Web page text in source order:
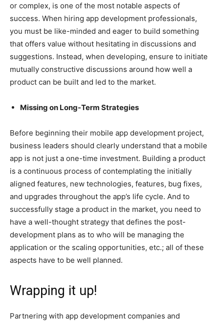
or complex, is one of the most notable aspects of
success. When hiring app development professionals,
you must be like-minded and eager to build something
that offers value without hesitating in discussions and
suggestions. Instead, when developing, ensure to initiate
mutually constructive discussions around how well a
product can be built and led to the market.
Missing on Long-Term Strategies
Before beginning their mobile app development project,
business leaders should clearly understand that a mobile
app is not just a one-time investment. Building a product
is a continuous process of contemplating the initially
aligned features, new technologies, features, bug fixes,
and upgrades throughout the app’s life cycle. And to
successfully stage a product in the market, you need to
have a well-thought strategy that defines the post-
development plans as to who will be managing the
application or the scaling opportunities, etc.; all of these
aspects have to be well planned.
Wrapping it up!
Partnering with app development companies and